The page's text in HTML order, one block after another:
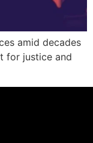
amid decades
for justice and